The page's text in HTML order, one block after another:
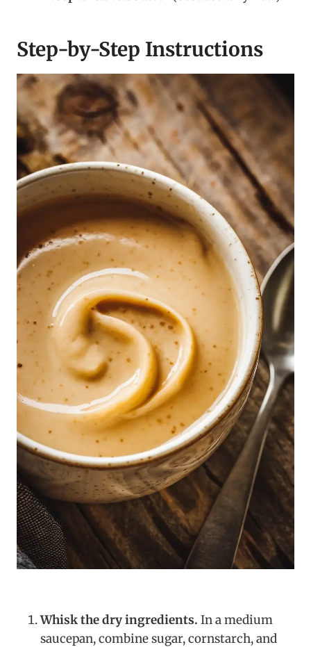
Step-by-Step Instructions
Whisk the dry ingredients. In a medium
saucepan, combine sugar, cornstarch, and